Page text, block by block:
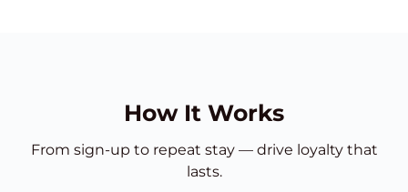
How It Works
From sign-up to repeat stay — drive loyalty that
lasts.